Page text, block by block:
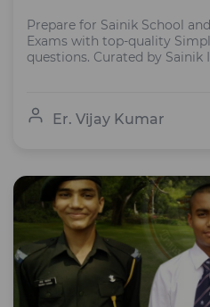
Prepare for Sainik School
Exams with top-quality
questions. Curated by Sainik
Er. Vijay Kumar